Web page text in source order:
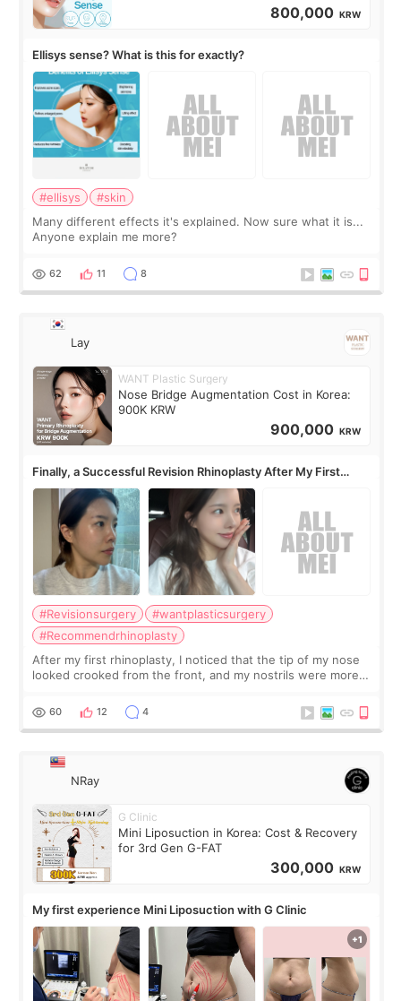
800,000 KRW
Ellisys sense? What is this for exactly?
#ellisys
#skin
Many different effects it's explained. Now sure what it is...
Anyone explain me more?
62 11 8
Lay
WANT Plastic Surgery
Nose Bridge Augmentation Cost in Korea:
900K KRW
900,000 KRW
Finally, a Successful Revision Rhinoplasty After My First
Surgery Didn't Turn Out as Expected
#Revisionsurgery
#wantplasticsurgery
#Recommendrhinoplasty
After my first rhinoplasty, I noticed that the tip of my nose
looked crooked from the front, and my nostrils were more
result was very di
60 12 4
NRay
G Clinic
Mini Liposuction in Korea: Cost & Recovery
for 3rd Gen G-FAT
300,000 KRW
My first experience Mini Liposuction with G Clinic